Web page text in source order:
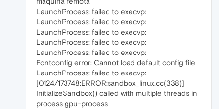
LaunchProcess: failed to execvp:
LaunchProcess: failed to execvp:
LaunchProcess: failed to execvp:
LaunchProcess: failed to execvp:
LaunchProcess: failed to execvp:
Fontconfig error: Cannot load default config file
LaunchProcess: failed to execvp:
[0124/173748:ERROR:sandbox_linux.cc(338)]
InitializeSandbox() called with multiple threads in
process gpu-process